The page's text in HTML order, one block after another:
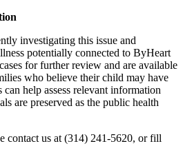
investigating this issue and
potentially connected to ByHeart
for further review and are available
who believe their child may have
help assess relevant information
are preserved as the public health
contact us at (314) 241-5620, or fill